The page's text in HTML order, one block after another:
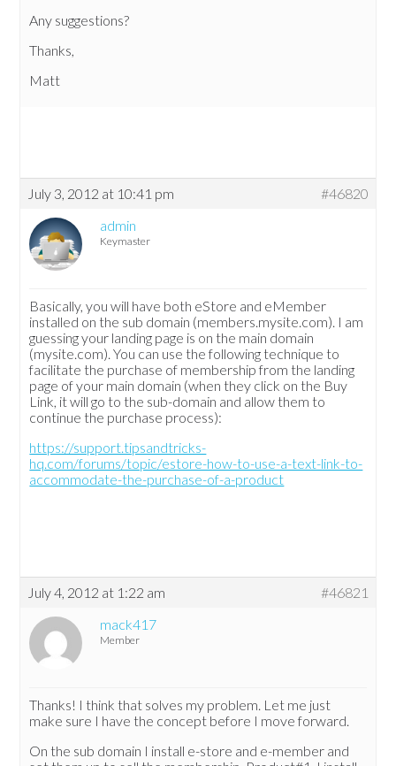
Any suggestions?
Thanks,
Matt
July 3, 2012 at 10:41 pm
#46820
admin
Keymaster
Basically, you will have both eStore and eMember
installed on the sub domain (members.mysite.com). I am
guessing your landing page is on the main domain
(mysite.com). You can use the following technique to
facilitate the purchase of membership from the landing
page of your main domain (when they click on the Buy
Link, it will go to the sub-domain and allow them to
continue the purchase process):
https://support.tipsandtricks-
hq.com/forums/topic/estore-how-to-use-a-text-link-to-
accommodate-the-purchase-of-a-product
July 4, 2012 at 1:22 am
#46821
mack417
Member
Thanks! I think that solves my problem. Let me just
make sure I have the concept before I move forward.
On the sub domain I install e-store and e-member and